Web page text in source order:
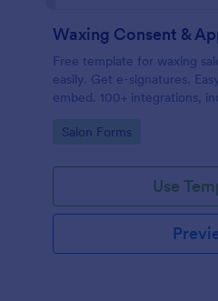
Waxing Consent &
Free template for waxing
easily. Get e-signatures.
embed. 100+ integrations,
Go to Category:
Salon Forms
Use